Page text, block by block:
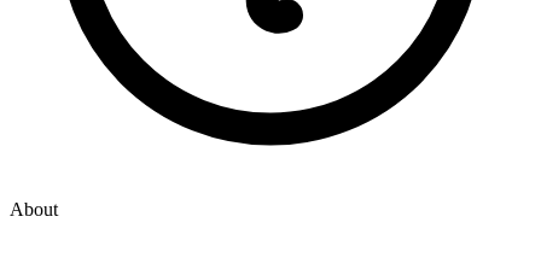
About